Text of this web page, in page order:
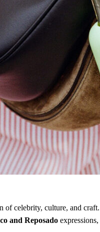
of celebrity, culture, and
and Reposado